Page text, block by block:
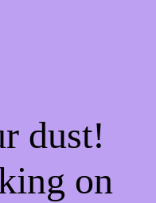
dust!
on